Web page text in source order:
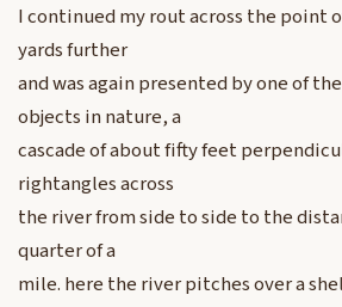
I continued my rout across the point
yards further
and was again presented by one of
objects in nature, a
cascade of about fifty feet
rightangles across
the river from side to side to the
quarter of a
mile. here the river pitches over a